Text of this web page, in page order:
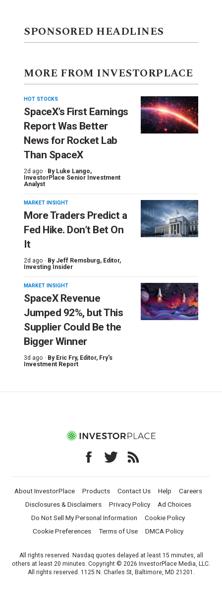
SPONSORED HEADLINES
MORE FROM INVESTORPLACE
HOT STOCKS
SpaceX’s First Earnings
Report Was Better
News for Rocket Lab
Than SpaceX
2d ago · By Luke Lango,
InvestorPlace Senior Investment
Analyst
MARKET INSIGHT
More Traders Predict a
Fed Hike. Don’t Bet On
It
2d ago · By Jeff Remsburg, Editor,
Investing Insider
MARKET INSIGHT
SpaceX Revenue
Jumped 92%, but This
Supplier Could Be the
Bigger Winner
3d ago · By Eric Fry, Editor, Fry's
Investment Report
About InvestorPlace Products Contact Us Help
Careers
Disclosures & Disclaimers
Privacy Policy
Ad Choices
Do Not Sell My Personal Information
Cookie Policy
Cookie Preferences
Terms of Use DMCA Policy
All rights reserved. Nasdaq quotes delayed at least 15 minutes, all
others at least 20 minutes. Copyright © 2026 InvestorPlace Media, LLC.
All rights reserved. 1125 N. Charles St, Baltimore, MD 21201.